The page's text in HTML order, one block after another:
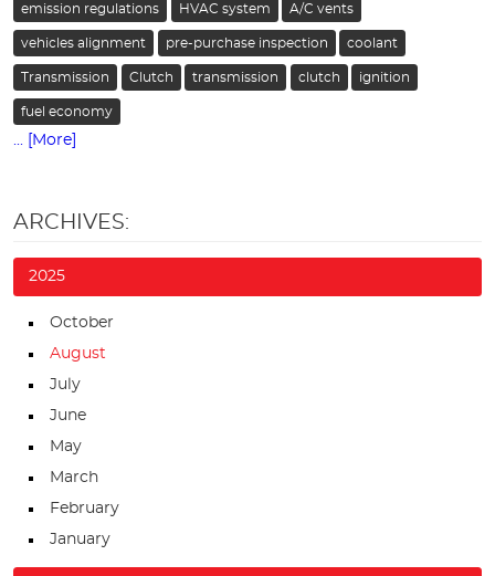
emission regulations HVAC system A/C vents
vehicles alignment pre-purchase inspection coolant
Transmission Clutch transmission clutch ignition
fuel economy
... [More]
ARCHIVES:
2025
October
August
July
June
May
March
February
January